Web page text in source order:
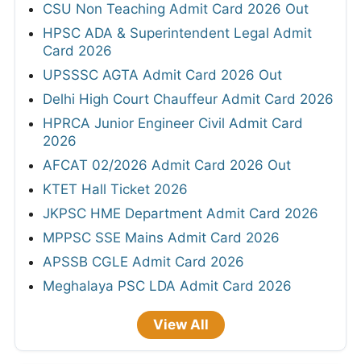
CSU Non Teaching Admit Card 2026 Out
HPSC ADA & Superintendent Legal Admit
Card 2026
UPSSSC AGTA Admit Card 2026 Out
Delhi High Court Chauffeur Admit Card 2026
HPRCA Junior Engineer Civil Admit Card
2026
AFCAT 02/2026 Admit Card 2026 Out
KTET Hall Ticket 2026
JKPSC HME Department Admit Card 2026
MPPSC SSE Mains Admit Card 2026
APSSB CGLE Admit Card 2026
Meghalaya PSC LDA Admit Card 2026
View All